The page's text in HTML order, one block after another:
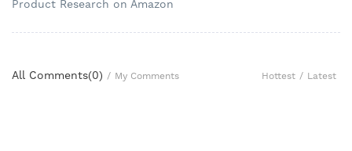
Product Research on Amazon
All Comments(0) / My Comments Hottest / Latest